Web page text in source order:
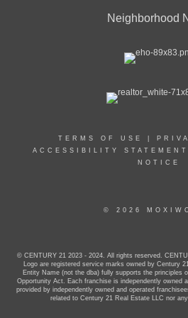
Neighborhood
TERMS OF USE
ACCESSIBILITY STATEMENT
NOTICE
© 2026
© CENTURY 21 2023 - 2024. All rights reserved.
Logo are registered service marks owned by Century
Entity Name (not the dba) fully supports the principles
Opportunity Act. Each franchise is independently owned
provided by independently owned and operated
related to Century 21 Real Estate LLC nor